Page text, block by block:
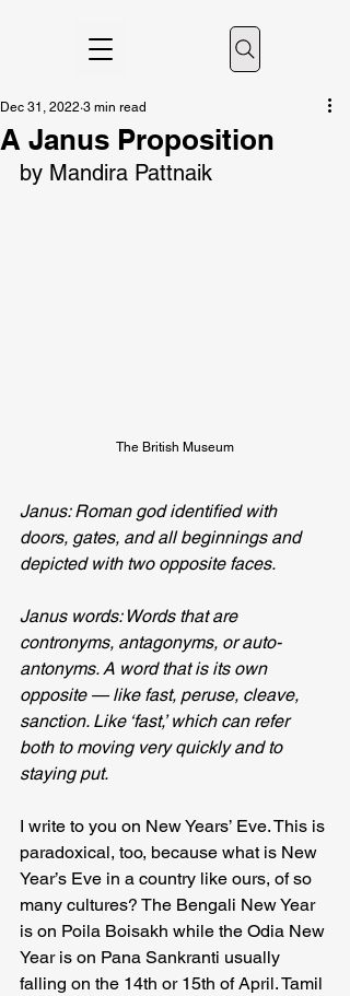
A Janus Proposition
Dec 31, 2022 3 min read
by Mandira Pattnaik
The British Museum
Janus: Roman god identified with
doors, gates, and all beginnings and
depicted with two opposite faces.
Janus words: Words that are
contronyms, antagonyms, or auto-
antonyms. A word that is its own
opposite — like fast, peruse, cleave,
sanction. Like ‘fast,’ which can refer
both to moving very quickly and to
staying put.
I write to you on New Years’ Eve. This is
paradoxical, too, because what is New
Year’s Eve in a country like ours, of so
many cultures? The Bengali New Year
is on Poila Boisakh while the Odia New
Year is on Pana Sankranti usually
falling on the 14th or 15th of April. Tamil